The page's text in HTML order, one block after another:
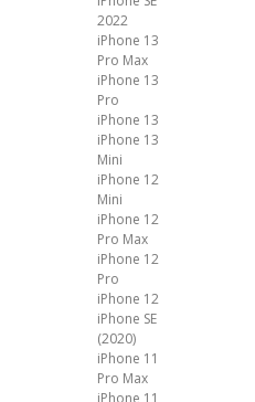
2022
iPhone 13
Pro Max
iPhone 13
Pro
iPhone 13
iPhone 13
Mini
iPhone 12
Mini
iPhone 12
Pro Max
iPhone 12
Pro
iPhone 12
iPhone SE
(2020)
iPhone 11
Pro Max
iPhone 11